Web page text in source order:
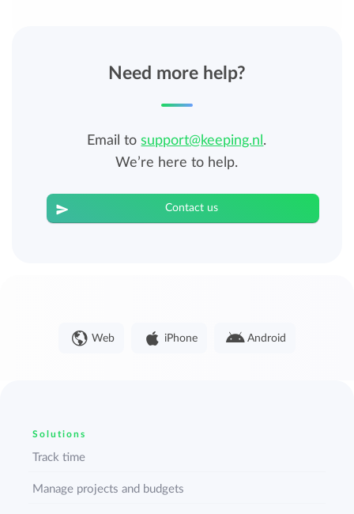
Need more help?
Email tosupport@keeping.nl .
We’re here to help.
Contact us
Web iPhone Android
Solutions
Track time
Manage projects and budgets